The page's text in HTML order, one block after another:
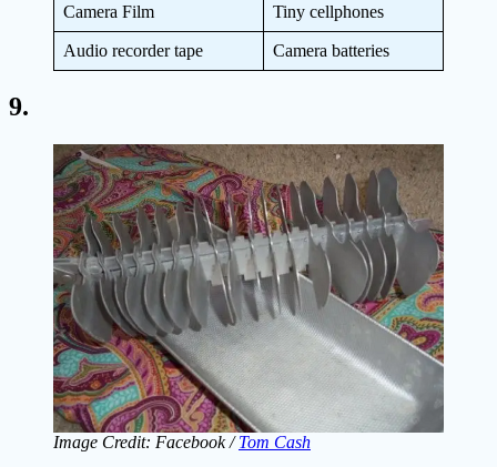
Camera Film Tiny cellphones
Audio recorder tape Camera batteries
9.
Image Credit: Facebook /Tom Cash